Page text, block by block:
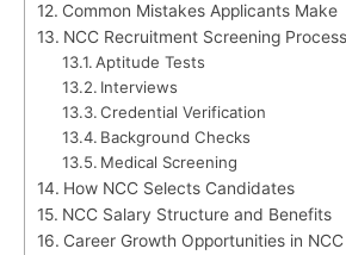
Common Mistakes Applicants Make
NCC Recruitment Screening Process
Aptitude Tests
Interviews
Credential Verification
Background Checks
Medical Screening
How NCC Selects Candidates
NCC Salary Structure and Benefits
Career Growth Opportunities in NCC